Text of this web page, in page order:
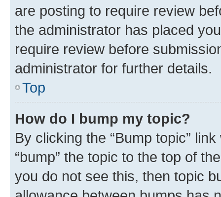
are posting to require review
the administrator has placed
require review before
administrator for further details.
Top
How do I bump my topic?
By clicking the “Bump topic”
“bump” the topic to the top of
you do not see this, then topic